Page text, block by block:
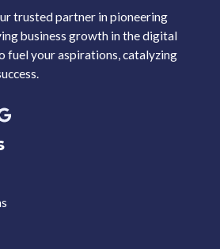
trusted partner in pioneering
business growth in the digital
fuel your aspirations, catalyzing